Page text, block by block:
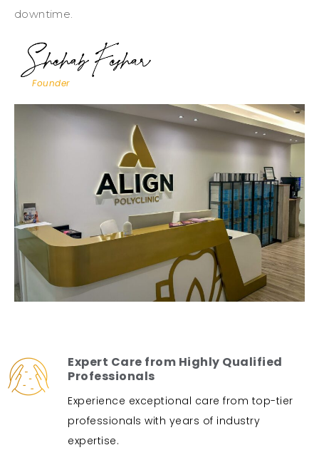
downtime.
Founder
Expert Care from Highly Qualified
Professionals
Experience exceptional care from top-tier
professionals with years of industry
expertise.